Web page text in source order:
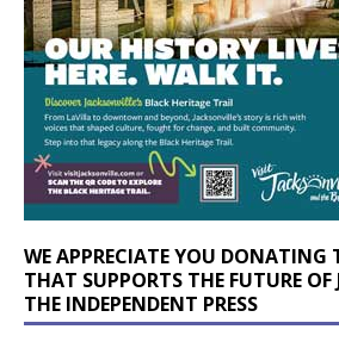
WE APPRECIATE YOU DONATING
THAT SUPPORTS THE FUTURE
THE INDEPENDENT PRESS